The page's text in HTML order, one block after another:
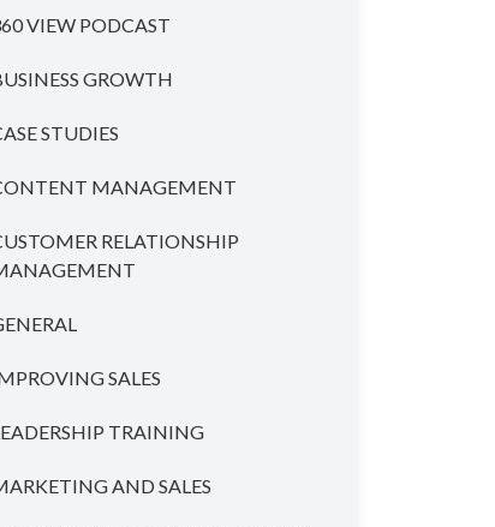
VIEW PODCAST
GROWTH
STUDIES
MANAGEMENT
RELATIONSHIP
SALES
TRAINING
AND SALES